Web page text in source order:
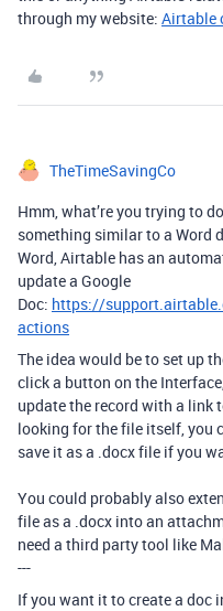
through my website: Airtable
TheTimeSavingCo
Hmm, what’re you trying to
something similar to a Word
Word, Airtable has an
update a Google
Doc: https://
actions
The idea would be to set up
click a button on the
update the record with a link
looking for the file itself, you
save it as a .docx file if you
You could probably also
file as a .docx into an
need a third party tool like
---
If you want it to create a doc